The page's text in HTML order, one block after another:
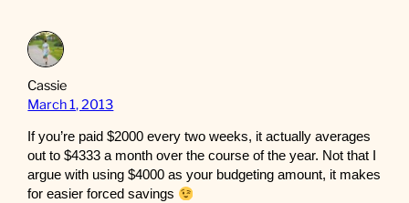
Cassie
March 1, 2013
If you’re paid $2000 every two weeks, it actually averages
out to $4333 a month over the course of the year. Not that I
argue with using $4000 as your budgeting amount, it makes
for easier forced savings